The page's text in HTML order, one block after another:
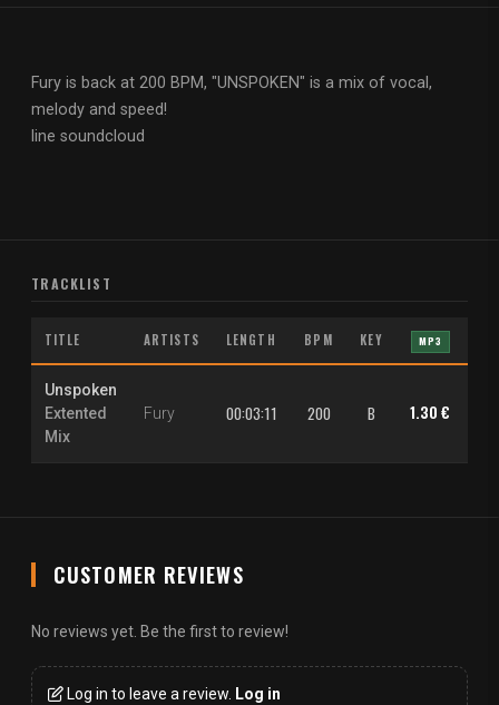
Fury is back at 200 BPM, "UNSPOKEN" is a mix of vocal,
melody and speed!
line soundcloud
TRACKLIST
TITLE ARTISTS LENGTH BPM KEY MP3
Unspoken
Extented
Mix
Fury 00:03:11 200 B 1.30 €
CUSTOMER REVIEWS
No reviews yet. Be the first to review!
Log in to leave a review. Log in